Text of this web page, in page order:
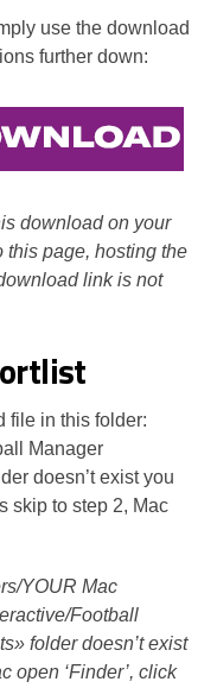
use the download
further down:
download on your
this page, hosting the
link is not
file in this folder:
Manager
doesn’t exist you
skip to step 2, Mac
YOUR Mac
Football
folder doesn’t exist
open ‘Finder’, click